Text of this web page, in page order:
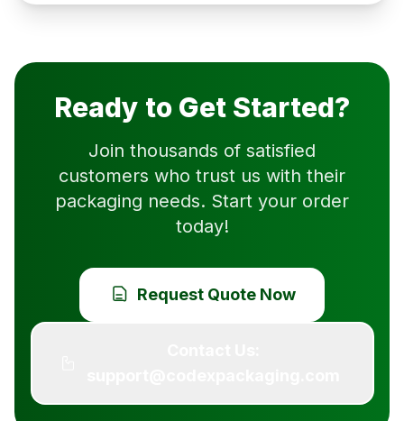
Ready to Get Started?
Join thousands of satisfied
customers who trust us with their
packaging needs. Start your order
today!
Request Quote Now